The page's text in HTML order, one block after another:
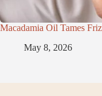
Macadamia Oil Tames
May 8, 2026